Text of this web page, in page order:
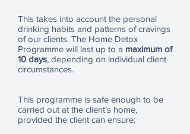
This takes into account the personal
drinking habits and patterns of cravings
of our clients. The Home Detox
Programme will last up to a maximum of
10 days, depending on individual client
circumstances.
This programme is safe enough to be
carried out at the client’s home,
provided the client can ensure: